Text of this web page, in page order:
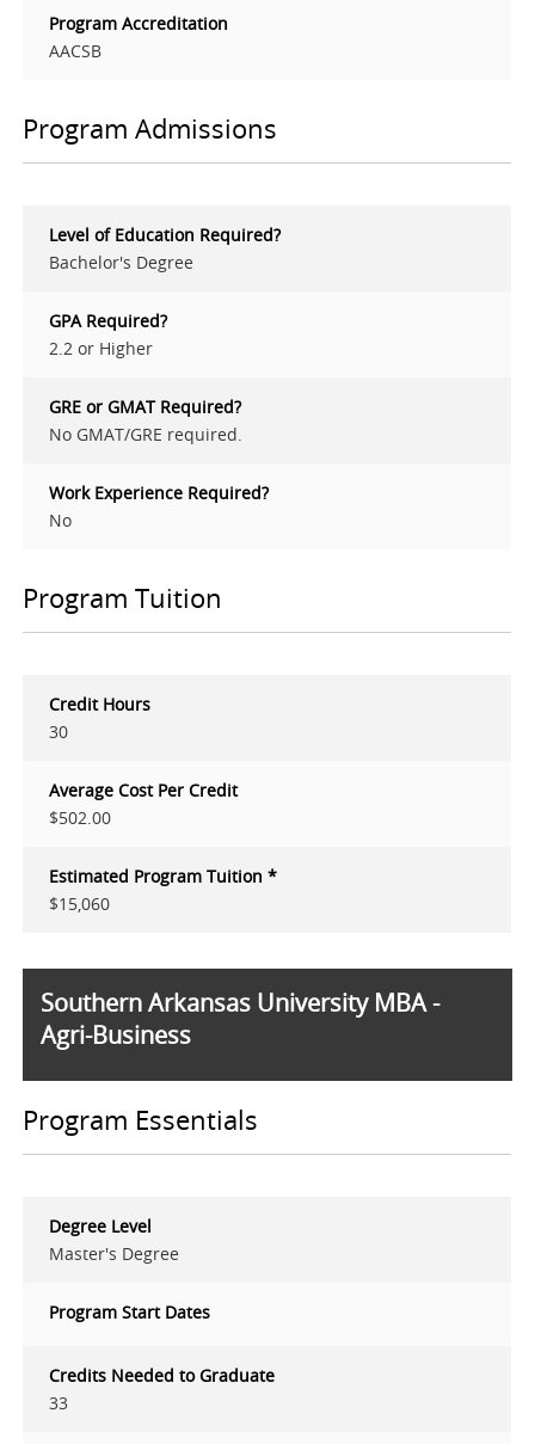
Program Accreditation
AACSB
Program Admissions
Level of Education Required?
Bachelor's Degree
GPA Required?
2.2 or Higher
GRE or GMAT Required?
No GMAT/GRE required.
Work Experience Required?
No
Program Tuition
Credit Hours
30
Average Cost Per Credit
$502.00
Estimated Program Tuition *
$15,060
Southern Arkansas University MBA -
Agri-Business
Program Essentials
Degree Level
Master's Degree
Program Start Dates
Credits Needed to Graduate
33